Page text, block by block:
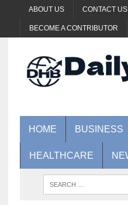
ABOUT US CONTACT US
BECOME A CONTRIBUTOR
HOME BUSINESS
HEALTHCARE